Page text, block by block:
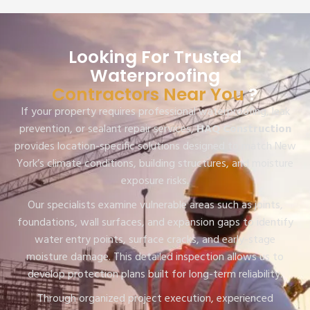
Looking For Trusted
Waterproofing
Contractors Near You?
If your property requires professional waterproofing, leak
prevention, or sealant repair services,HAQ Construction
provides location-specific solutions designed to match New
York’s climate conditions, building structures, and moisture
exposure risks.
Our specialists examine vulnerable areas such as joints,
foundations, wall surfaces, and expansion gaps to identify
water entry points, surface cracks, and early-stage
moisture damage. This detailed inspection allows us to
develop protection plans built for long-term reliability.
Through organized project execution, experienced